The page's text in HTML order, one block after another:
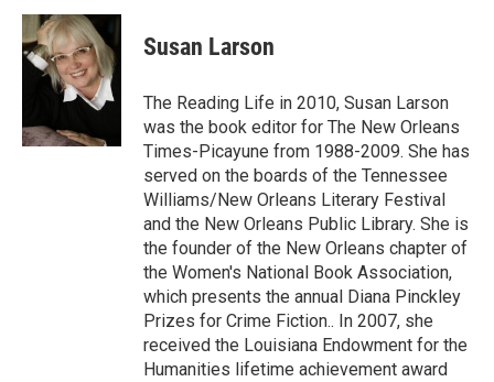
Susan Larson
The Reading Life in 2010, Susan Larson
was the book editor for The New Orleans
Times-Picayune from 1988-2009. She has
served on the boards of the Tennessee
Williams/New Orleans Literary Festival
and the New Orleans Public Library. She is
the founder of the New Orleans chapter of
the Women's National Book Association,
which presents the annual Diana Pinckley
Prizes for Crime Fiction.. In 2007, she
received the Louisiana Endowment for the
Humanities lifetime achievement award